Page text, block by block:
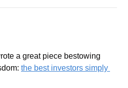
a great piece bestowing
the best investors simply